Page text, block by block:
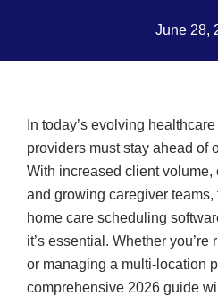
June 28,
In today’s evolving
providers must stay ahead of
With increased client volume,
and growing caregiver teams,
home care scheduling
it’s essential. Whether
or managing a multi-location
comprehensive 2026 guide